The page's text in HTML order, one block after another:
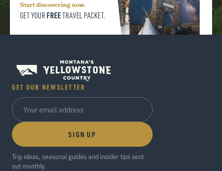
Start discovering now.
GET YOUR FREETRAVEL PACKET.
GET OUR NEWSLETTER
SIGN UP
Trip ideas, seasonal guides and insider tips sent
out monthly.